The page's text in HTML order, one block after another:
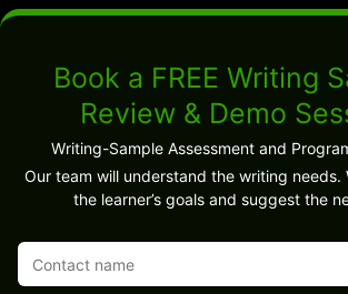
Book a FREE Writing
Review & Demo
Writing-Sample Assessment and
Our team will understand the writing needs.
the learner’s goals and suggest the